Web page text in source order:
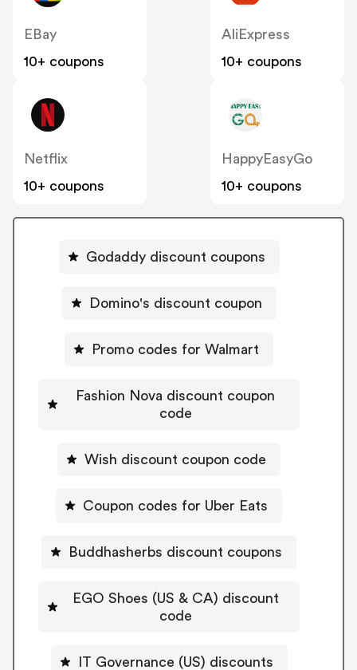
EBay
10+ coupons
AliExpress
10+ coupons
Netflix
10+ coupons
HappyEasyGo
10+ coupons
Godaddy discount coupons
Domino's discount coupon
Promo codes for Walmart
Fashion Nova discount coupon
code
Wish discount coupon code
Coupon codes for Uber Eats
Buddhasherbs discount coupons
EGO Shoes (US & CA) discount
code
IT Governance (US) discounts